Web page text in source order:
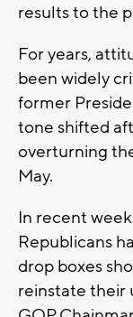
results to the
For years,
been widely
former
tone shifted
overturning
May.
In recent
Republicans
drop boxes
reinstate their